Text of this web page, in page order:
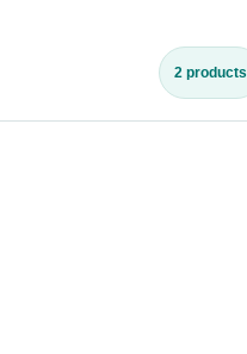
2 products